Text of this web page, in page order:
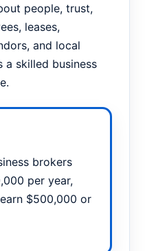
people, trust,
leases,
and local
a skilled business
brokers
per year,
$500,000 or